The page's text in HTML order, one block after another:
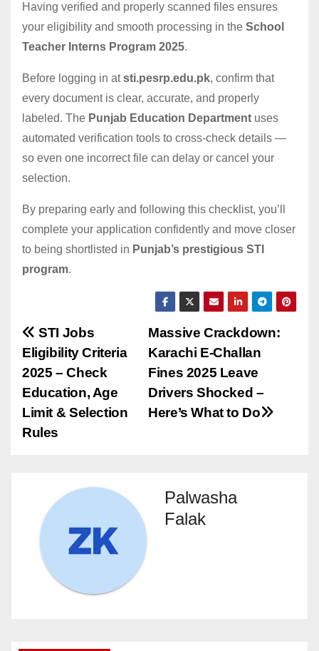
Having verified and properly scanned files ensures
your eligibility and smooth processing in the School
Teacher Interns Program 2025.
Before logging in atsti.pesrp.edu.pk, confirm that
every document is clear, accurate, and properly
labeled. The Punjab Education Department uses
automated verification tools to cross-check details —
so even one incorrect file can delay or cancel your
selection.
By preparing early and following this checklist, you’ll
complete your application confidently and move closer
to being shortlisted in Punjab’s prestigious STI
program.
Post
navigation
Massive Crackdown:
Karachi E-Challan
Fines 2025 Leave
Drivers Shocked –
Here’s What to Do
STI Jobs
Eligibility Criteria
2025 – Check
Education, Age
Limit & Selection
Rules
Palwasha
Falak